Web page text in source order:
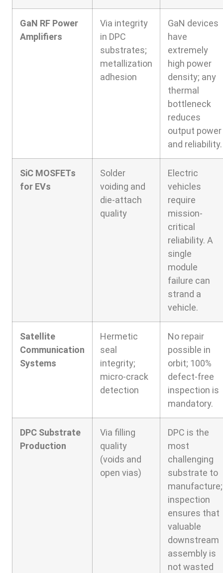
GaN RF Power
Amplifiers
Via integrity
in DPC
substrates;
metallization
adhesion
GaN devices
have
extremely
high power
density; any
thermal
bottleneck
reduces
output power
and reliability.
SiC MOSFETs
for EVs
Solder
voiding and
die-attach
quality
Electric
vehicles
require
mission-
critical
reliability. A
single
module
failure can
strand a
vehicle.
Satellite
Communication
Systems
Hermetic
seal
integrity;
micro-crack
detection
No repair
possible in
orbit; 100%
defect-free
inspection is
mandatory.
DPC Substrate
Production
Via filling
quality
(voids and
open vias)
DPC is the
most
challenging
substrate to
manufacture;
inspection
ensures that
valuable
downstream
assembly is
not wasted